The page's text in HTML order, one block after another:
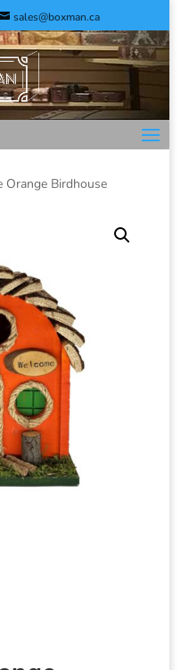
sales@boxman.ca
Birdhouse